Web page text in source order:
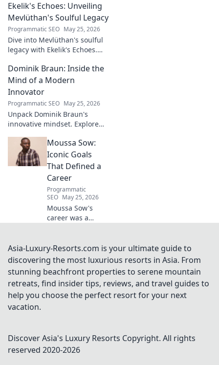
future. A must-read for
innovation enthusiasts.
Ekelik's Echoes: Unveiling
Mevlüthan's Soulful Legacy
Programmatic SEO May 25, 2026
Dive into Mevlüthan's soulful
legacy with Ekelik's Echoes.
journey. Click to unveil!
Dominik Braun: Inside the
Mind of a Modern
Innovator
Programmatic SEO May 25, 2026
Unpack Dominik Braun's
innovative mindset. Explore
modern innovation. Click for a
deep dive!
Moussa Sow:
Iconic Goals
That Defined a
Career
Programmatic
SEO May 25, 2026
Moussa Sow's
career was a
iconic, jaw-
dropping goals
that defined a
legend.
Asia-Luxury-Resorts.com is your ultimate guide to
discovering the most luxurious resorts in Asia. From
stunning beachfront properties to serene mountain
retreats, find insider tips, reviews, and travel guides to
help you choose the perfect resort for your next
vacation.
Discover Asia's Luxury Resorts Copyright. All rights
reserved 2020-2026